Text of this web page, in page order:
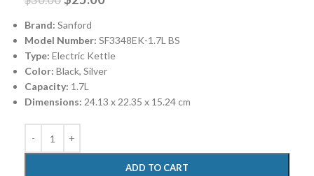
Brand: Sanford
Model Number: SF3348EK-1.7L BS
Type: Electric Kettle
Color: Black, Silver
Capacity: 1.7L
Dimensions: ‎24.13 x 22.35 x 15.24 cm
ADD TO CART